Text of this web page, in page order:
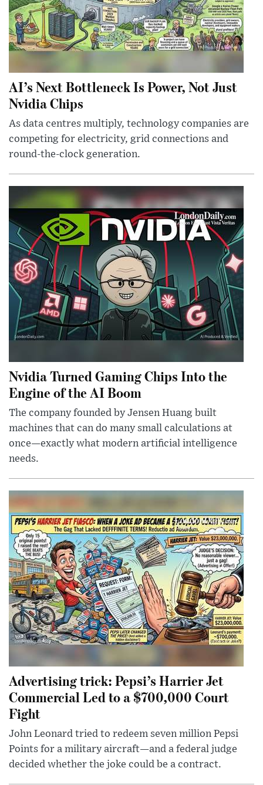
AI’s Next Bottleneck Is Power, Not Just
Nvidia Chips
As data centres multiply, technology companies are
competing for electricity, grid connections and
round-the-clock generation.
Nvidia Turned Gaming Chips Into the
Engine of the AI Boom
The company founded by Jensen Huang built
machines that can do many small calculations at
once—exactly what modern artificial intelligence
needs.
Advertising trick: Pepsi’s Harrier Jet
Commercial Led to a $700,000 Court
Fight
John Leonard tried to redeem seven million Pepsi
Points for a military aircraft—and a federal judge
decided whether the joke could be a contract.